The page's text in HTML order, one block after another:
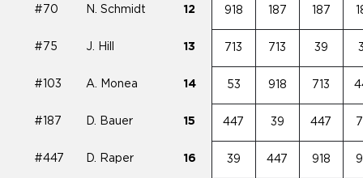
#70 N. Schmidt 12 918 187 187
#75 J. Hill 13 713 713 39
#103 A. Monea 14 53 918 713
#187 D. Bauer 15 447 39 447
#447 D. Raper 16 39 447 918